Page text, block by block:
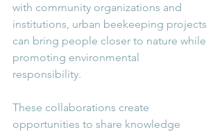
with community organizations and
institutions, urban beekeeping projects
can bring people closer to nature while
promoting environmental
responsibility.
These collaborations create
opportunities to share knowledge